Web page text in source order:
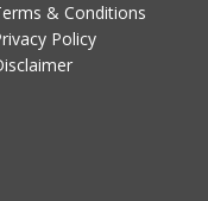
& Conditions
Policy